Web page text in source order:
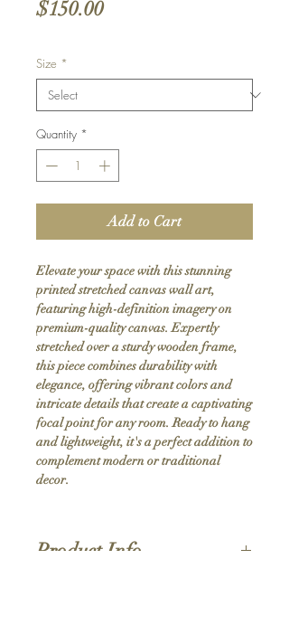
$150.00Price
Size *
Quantity *
Add to Cart
Elevate your space with this stunning
printed stretched canvas wall art,
featuring high-definition imagery on
premium-quality canvas. Expertly
stretched over a sturdy wooden frame,
this piece combines durability with
elegance, offering vibrant colors and
intricate details that create a captivating
focal point for any room. Ready to hang
and lightweight, it's a perfect addition to
complement modern or traditional
decor.
Product Info